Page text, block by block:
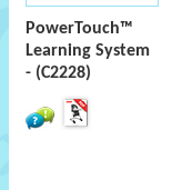
PowerTouch™
Learning System
- (C2228)